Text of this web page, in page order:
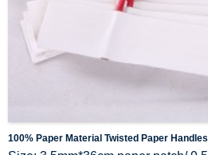
100% Paper Material Twisted Paper